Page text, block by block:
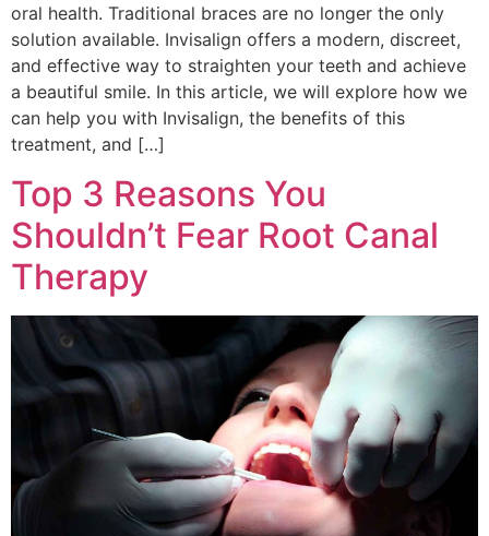
oral health. Traditional braces are no longer the only
solution available. Invisalign offers a modern, discreet,
and effective way to straighten your teeth and achieve
a beautiful smile. In this article, we will explore how we
can help you with Invisalign, the benefits of this
treatment, and […]
Top 3 Reasons You
Shouldn’t Fear Root Canal
Therapy